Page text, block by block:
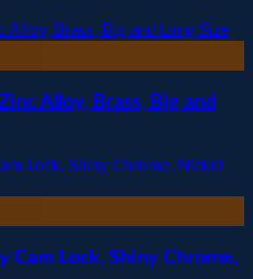
Alloy, Brass, Big and
Cam Lock, Shiny Chrome,